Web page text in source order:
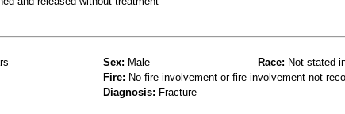
Sex: Male Race: Not stated
Fire: No fire involvement or fire involvement not
Diagnosis: Fracture